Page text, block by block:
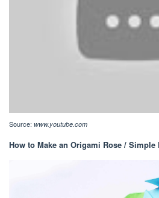
Source: www.youtube.com
How to Make an Origami Rose / Simple